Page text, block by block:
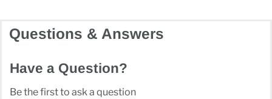
Questions & Answers
Have a Question?
Be the first to ask a question